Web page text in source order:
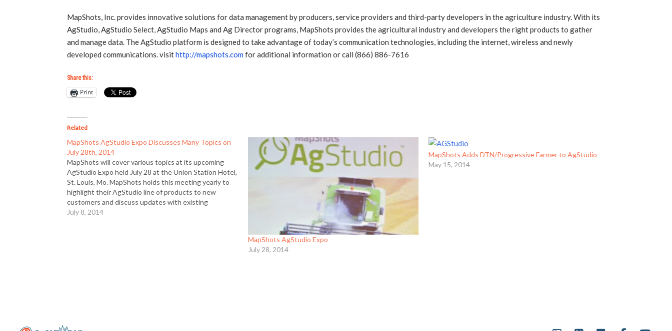
MapShots, Inc. provides innovative solutions for data management by producers, service providers and third-party developers in the agriculture industry. With its
AgStudio, AgStudio Select, AgStudio Maps and Ag Director programs, MapShots provides the agricultural industry and developers the right products to gather
and manage data. The AgStudio platform is designed to take advantage of today’s communication technologies, including the internet, wireless and newly
developed communications. visithttp://mapshots.comfor additional information or call (866) 886-7616
Share this:
Print
Related
MapShots AgStudio Expo Discusses Many Topics on
July 28th, 2014
MapShots will cover various topics at its upcoming
AgStudio Expo held July 28 at the Union Station Hotel,
St. Louis, Mo. MapShots holds this meeting yearly to
highlight their AgStudio line of products to new
customers and discuss updates with existing
customers. This is held the day before the InfoAg…
July 8, 2014
MapShots AgStudio Expo
July 28, 2014
MapShots Adds DTN/Progressive Farmer to AgStudio
May 15, 2014